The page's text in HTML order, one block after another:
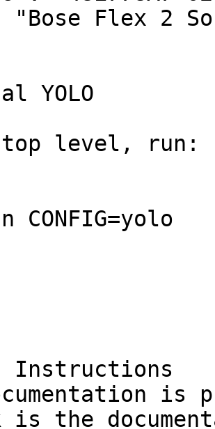
"Bose Flex 2
YOLO
level, run:
CONFIG=yolo
Instructions
is
is the